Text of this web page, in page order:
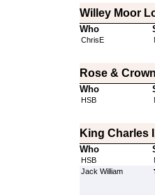
Willey Moor
Who
ChrisE
Rose &
Who
HSB
King Charles
Who
HSB
Jack William